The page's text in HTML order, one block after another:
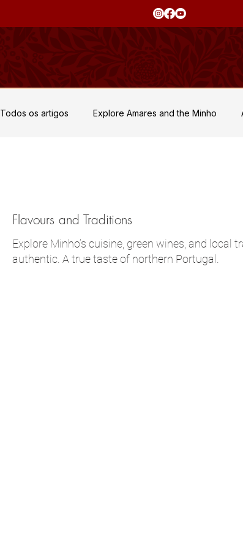
Todos os artigos Explore Amares and the Minho
Flavours and Traditions
Explore Minho’s cuisine, green wines, and
authentic. A true taste of northern Portugal.